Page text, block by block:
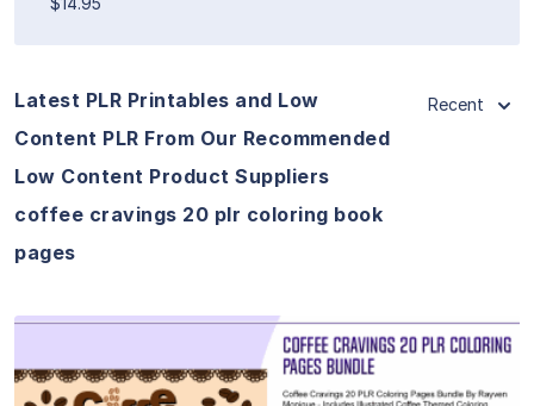
Latest PLR Printables and Low
Content PLR From Our Recommended
Low Content Product Suppliers
coffee cravings 20 plr coloring book
pages
Recent